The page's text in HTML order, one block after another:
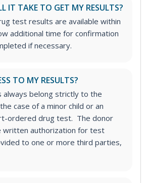
IT TAKE TO GET MY RESULTS?
test results are available within
additional time for confirmation
if necessary.
TO MY RESULTS?
belong strictly to the
case of a minor child or an
ordered drug test. The donor
written authorization for test
to one or more third parties,